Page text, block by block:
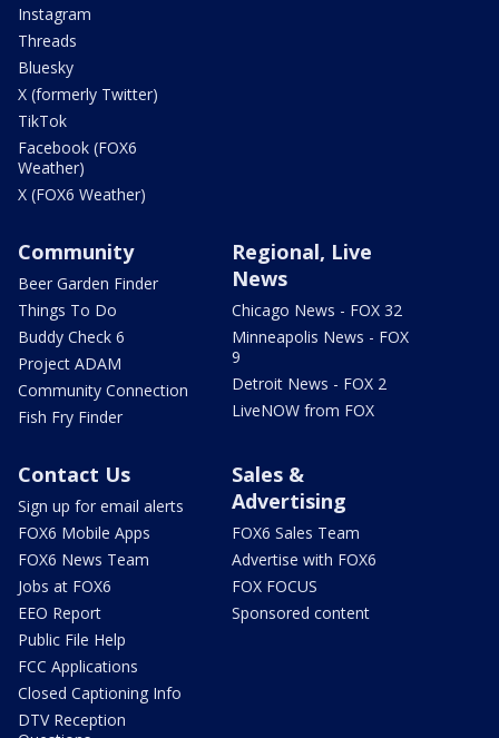
Instagram
Threads
Bluesky
X (formerly Twitter)
TikTok
Facebook (FOX6
Weather)
X (FOX6 Weather)
Community
Beer Garden Finder
Things To Do
Buddy Check 6
Project ADAM
Community Connection
Fish Fry Finder
Regional, Live
News
Chicago News - FOX 32
Minneapolis News - FOX
9
Detroit News - FOX 2
LiveNOW from FOX
Contact Us
Sign up for email alerts
FOX6 Mobile Apps
FOX6 News Team
Jobs at FOX6
EEO Report
Public File Help
FCC Applications
Closed Captioning Info
DTV Reception
Sales &
Advertising
FOX6 Sales Team
Advertise with FOX6
FOX FOCUS
Sponsored content